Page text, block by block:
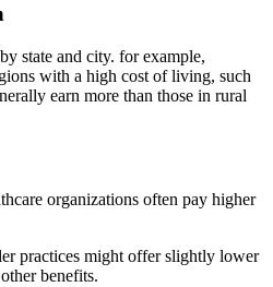
state and city. for ⁢example,
with a high cost of ‍living, such
earn more than those​ in rural
organizations often pay higher
practices might offer slightly lower
benefits.